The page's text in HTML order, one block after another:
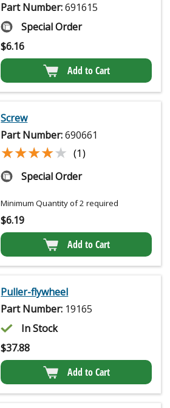
Part Number:691615
Special Order
$6.16
Add to Cart
Screw
Part Number:690661
★★★★★
★★★★★ (1)
Special Order
Minimum Quantity of 2 required
$6.19
Add to Cart
Puller-flywheel
Part Number: 19165
In Stock
$37.88
Add to Cart